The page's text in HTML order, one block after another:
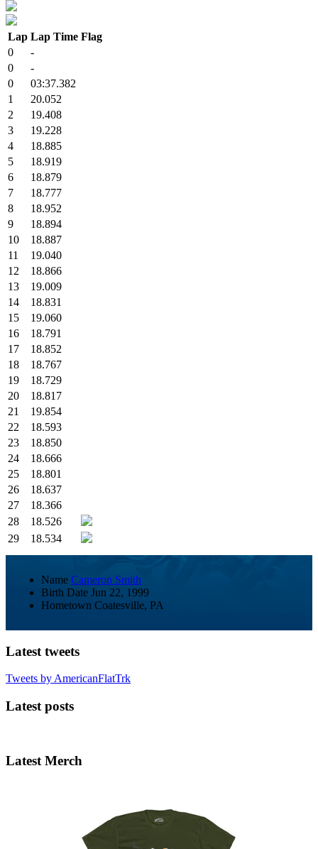
Lap Lap Time Flag
0
-
0
-
0
03:37.382
1
20.052
2
19.408
3
19.228
4
18.885
5
18.919
6
18.879
7
18.777
8
18.952
9
18.894
10
18.887
11
19.040
12
18.866
13
19.009
14
18.831
15
19.060
16
18.791
17
18.852
18
18.767
19
18.729
20
18.817
21
19.854
22
18.593
23
18.850
24
18.666
25
18.801
26
18.637
27
18.366
28
18.526
29
18.534
Name Cameron Smith
Birth Date Jun 22, 1999
Hometown Coatesville, PA
Latest tweets
Tweets by AmericanFlatTrk
Latest posts
Latest Merch